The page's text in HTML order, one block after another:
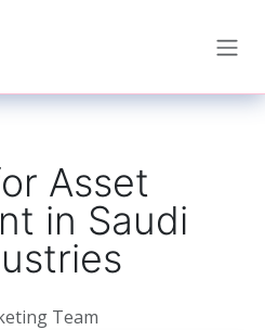
Asset
in Saudi
Team